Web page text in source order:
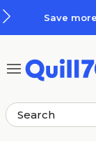
Save